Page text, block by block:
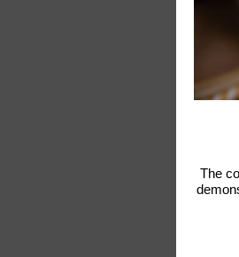
The